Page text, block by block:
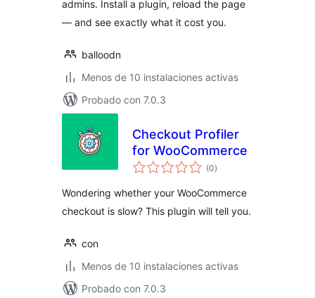
admins. Install a plugin, reload the page
— and see exactly what it cost you.
balloodn
Menos de 10 instalaciones activas
Probado con 7.0.3
Checkout Profiler
for WooCommerce
(0total
de
)
Wondering whether your WooCommerce
checkout is slow? This plugin will tell you.
con
Menos de 10 instalaciones activas
Probado con 7.0.3